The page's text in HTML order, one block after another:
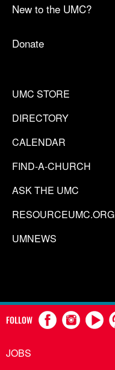
New to the UMC?
Donate
UMC STORE
DIRECTORY
CALENDAR
FIND-A-CHURCH
ASK THE UMC
RESOURCEUMC.ORG
UMNEWS
FOLLOW
JOBS